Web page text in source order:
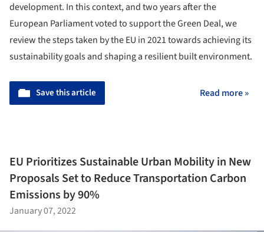
development. In this context, and two years after the
European Parliament voted to support the Green Deal, we
review the steps taken by the EU in 2021 towards achieving its
sustainability goals and shaping a resilient built environment.
Save this article Read more »
EU Prioritizes Sustainable Urban Mobility in New
Proposals Set to Reduce Transportation Carbon
Emissions by 90%
January 07, 2022